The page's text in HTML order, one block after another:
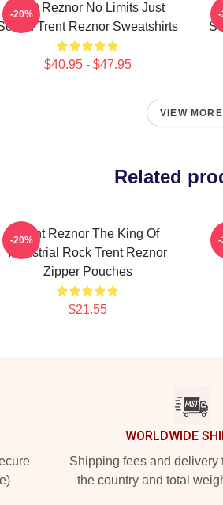
Trent Reznor No Limits Just
Trent Reznor Sweatshirts
$40.95 - $47.95
-20% -
VIEW MORE
Related
Trent Reznor The King Of
Industrial Rock Trent Reznor
Zipper Pouches
$21.55
-20% -
WORLDWIDE
Shipping fees and delivery
the country and total